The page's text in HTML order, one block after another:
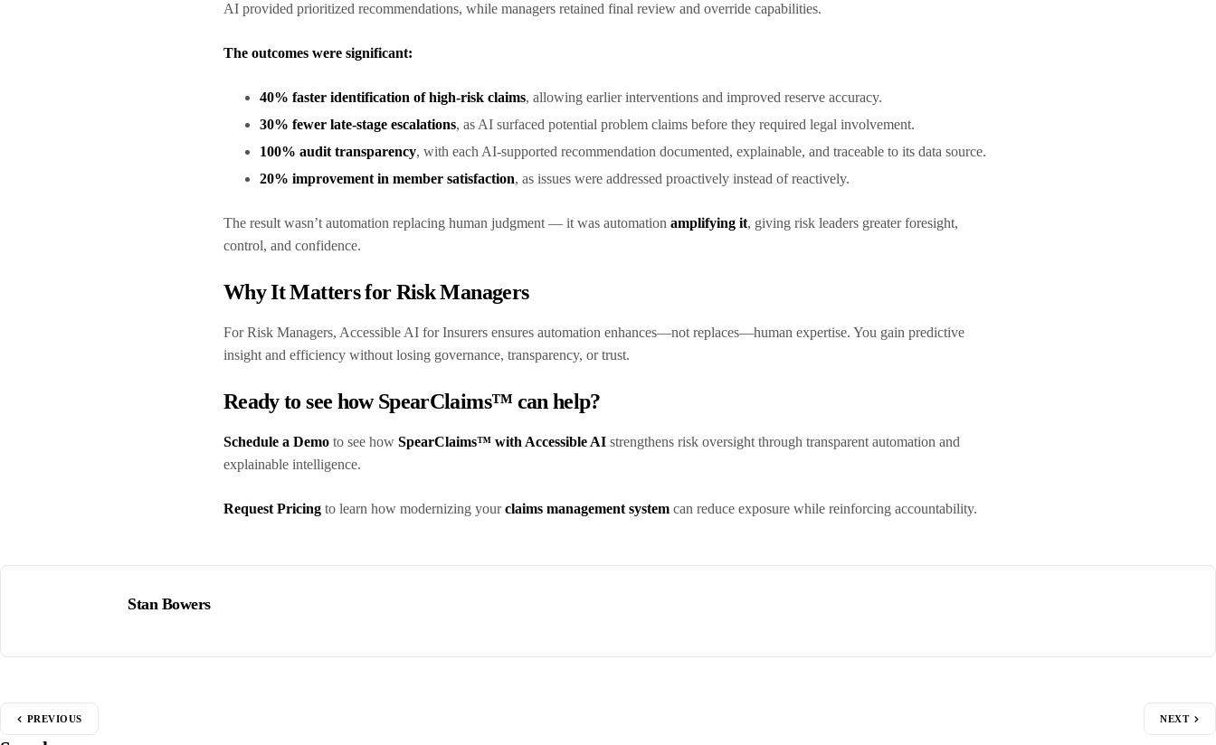
AI provided prioritized recommendations, while managers retained final review and override capabilities.
The outcomes were significant:
40% faster identification of high-risk claims, allowing earlier interventions and improved reserve accuracy.
30% fewer late-stage escalations, as AI surfaced potential problem claims before they required legal involvement.
100% audit transparency, with each AI-supported recommendation documented, explainable, and traceable to its data source.
20% improvement in member satisfaction, as issues were addressed proactively instead of reactively.
The result wasn’t automation replacing human judgment — it was automation amplifying it, giving risk leaders greater foresight,
control, and confidence.
Why It Matters for Risk Managers
For Risk Managers, Accessible AI for Insurers ensures automation enhances—not replaces—human expertise. You gain predictive
insight and efficiency without losing governance, transparency, or trust.
Ready to see how SpearClaims™ can help?
Schedule a Demo to see how SpearClaims™ with Accessible AI strengthens risk oversight through transparent automation and
explainable intelligence.
Request Pricing to learn how modernizing yourclaims management system can reduce exposure while reinforcing accountability.
Stan Bowers
PREVIOUS NEXT